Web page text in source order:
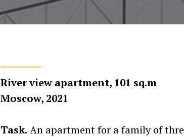
River view apartment, 101 sq.m
Moscow, 2021
Task. An apartment for a family of